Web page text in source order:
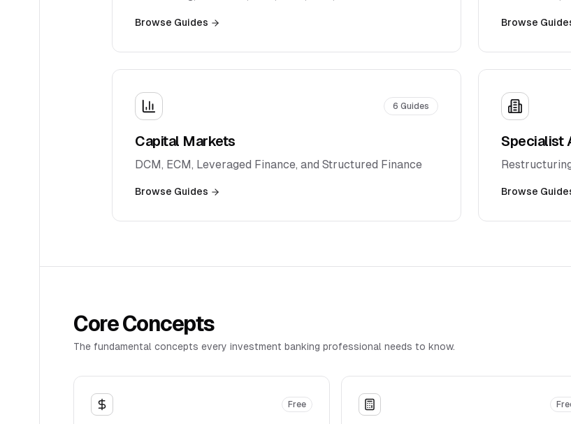
Browse Guides Browse
6 Guides
Capital Markets
DCM, ECM, Leveraged Finance, and Structured Finance
Browse Guides
Specialist
Browse
Core Concepts
The fundamental concepts every investment banking professional needs to know.
Free